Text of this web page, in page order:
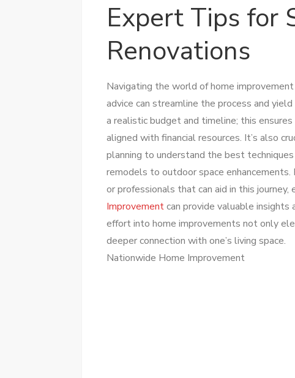
Expert Tips for
Renovations
Navigating the world of home
advice can streamline the process and
a realistic budget and timeline; this
aligned with financial resources. It’s also
planning to understand the best
remodels to outdoor space
or professionals that can aid in this journey,
Improvementcan provide valuable
effort into home improvements not only
deeper connection with one’s living space.
Nationwide Home Improvement